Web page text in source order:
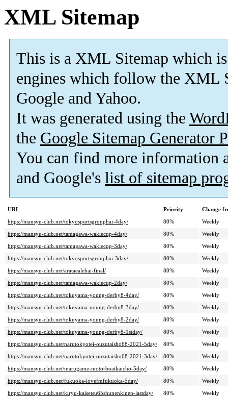
XML Sitemap
This is a XML Sitemap which is
engines which follow the XML
Google and Yahoo.
It was generated using the
the Google Sitemap Generator
You can find more information
and Google's list of sitemap
URL Priority
Change
https://mansyu-club.net/tokyosportsgrouphai-4day/
80%
Weekly
https://mansyu-club.net/tamagawa-wakiecup-4day/
80%
Weekly
https://mansyu-club.net/tamagawa-wakiecup-3day/
80%
Weekly
https://mansyu-club.net/tokyosportsgrouphai-3day/
80%
Weekly
https://mansyu-club.net/arataealehai-final/
80%
Weekly
https://mansyu-club.net/tamagawa-wakiecup-2day/
80%
Weekly
https://mansyu-club.net/tokuyama-young-derby8-4day/
80%
Weekly
https://mansyu-club.net/tokuyama-young-derby8-3day/
80%
Weekly
https://mansyu-club.net/tokuyama-young-derby8-2day/
80%
Weekly
https://mansyu-club.net/tokuyama-young-derby8-1stday/
80%
Weekly
https://mansyu-club.net/narutokyotei-ouzutaisho68-2021-5day/
80%
Weekly
https://mansyu-club.net/narutokyotei-ouzutaisho68-2021-3day/
80%
Weekly
https://mansyu-club.net/marugame-motorboatkaicho-5day/
80%
Weekly
https://mansyu-club.net/fukuoka-lovefmfukuoka-5day/
80%
Weekly
https://mansyu-club.net/kiryu-kaisetsu65shunenkinen-lastday/
80%
Weekly